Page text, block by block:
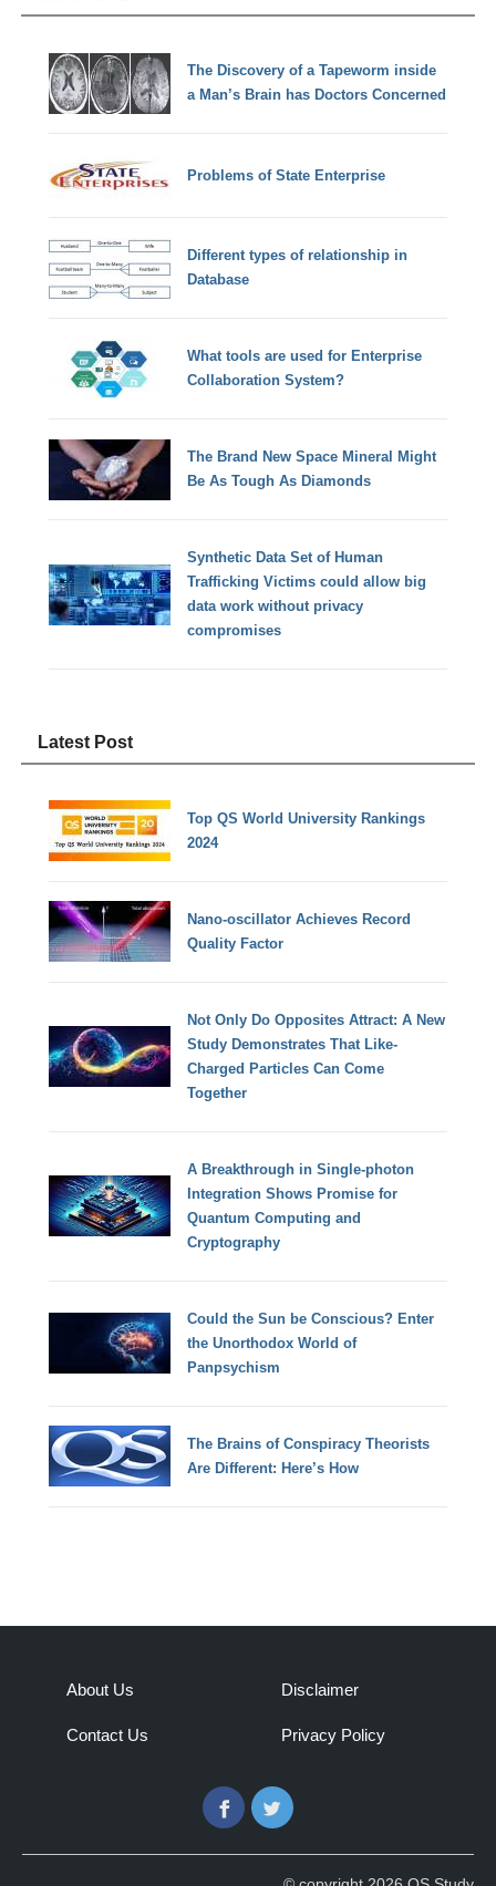
The Discovery of a Tapeworm inside
a Man’s Brain has Doctors Concerned
Problems of State Enterprise
Different types of relationship in
Database
What tools are used for Enterprise
Collaboration System?
The Brand New Space Mineral Might
Be As Tough As Diamonds
Synthetic Data Set of Human
Trafficking Victims could allow big
data work without privacy
compromises
Latest Post
Top QS World University Rankings
2024
Nano-oscillator Achieves Record
Quality Factor
Not Only Do Opposites Attract: A New
Study Demonstrates That Like-
Charged Particles Can Come
Together
A Breakthrough in Single-photon
Integration Shows Promise for
Quantum Computing and
Cryptography
Could the Sun be Conscious? Enter
the Unorthodox World of
Panpsychism
The Brains of Conspiracy Theorists
Are Different: Here’s How
About Us
Contact Us
Disclaimer
Privacy Policy
FacebookTwitter